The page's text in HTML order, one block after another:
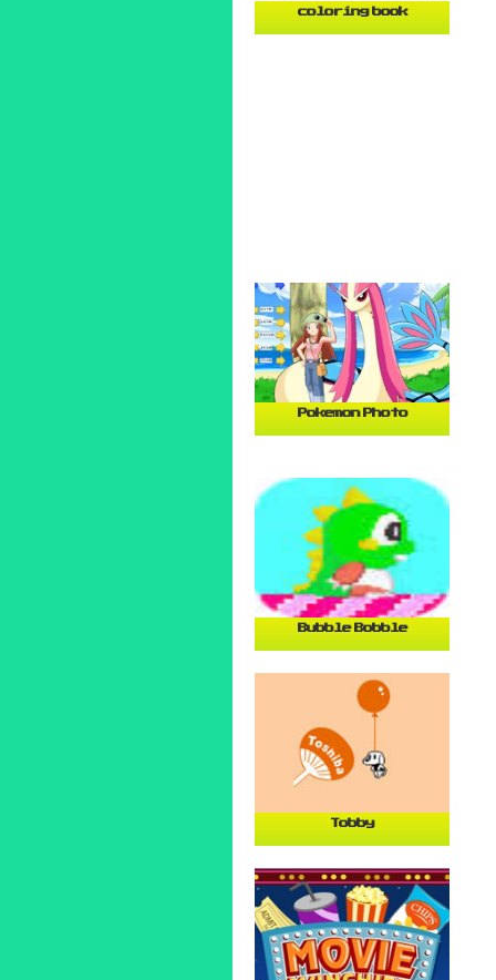
coloring book
Pokemon Photo
Bubble Bobble
Tobby